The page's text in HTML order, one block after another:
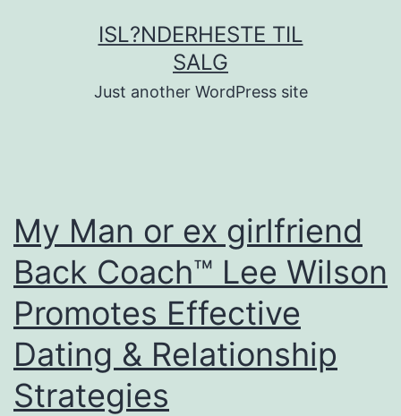
ISL?NDERHESTE TIL
SALG
Just another WordPress site
My Man or ex girlfriend
Back Coach™ Lee Wilson
Promotes Effective
Dating & Relationship
Strategies